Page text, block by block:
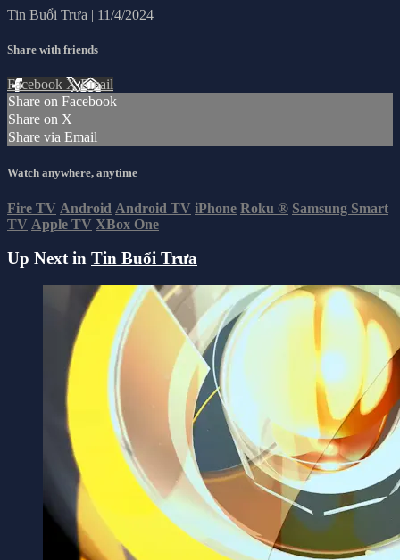
Tin Buổi Trưa | 11/4/2024
Share with friends
Facebook XEmail
Share on Facebook
Share on X
Share via Email
Watch anywhere, anytime
Fire TV Android Android TV iPhone Roku ® Samsung Smart
TV Apple TV XBox One
Up Next in Tin Buổi Trưa